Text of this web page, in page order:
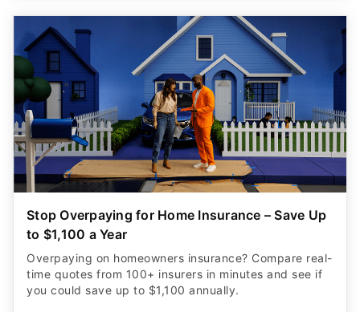
Stop Overpaying for Home Insurance – Save Up
to $1,100 a Year
Overpaying on homeowners insurance? Compare real-
time quotes from 100+ insurers in minutes and see if
you could save up to $1,100 annually.